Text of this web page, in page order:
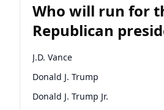
Who will run for
Republican
nomination?
J.D. Vance
Donald J. Trump
Donald J. Trump Jr.